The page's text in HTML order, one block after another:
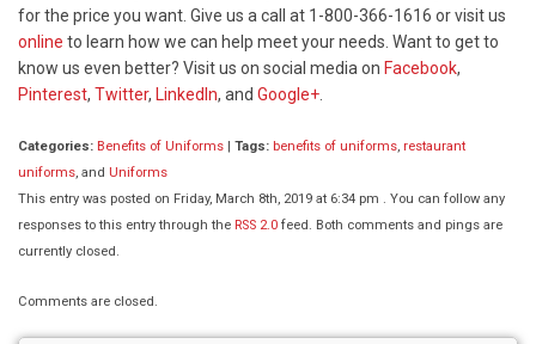
for the price you want. Give us a call at 1-800-366-1616 or visit us
online to learn how we can help meet your needs. Want to get to
know us even better? Visit us on social media on Facebook,
Pinterest, Twitter, LinkedIn, and Google+
Categories: Benefits of Uniforms | Tags: benefits of uniforms, restaurant
uniforms, and Uniforms
This entry was posted on Friday, March 8th, 2019 at 6:34 pm . You can follow any
responses to this entry through the RSS 2.0 feed. Both comments and pings are
currently closed.
Comments are closed.